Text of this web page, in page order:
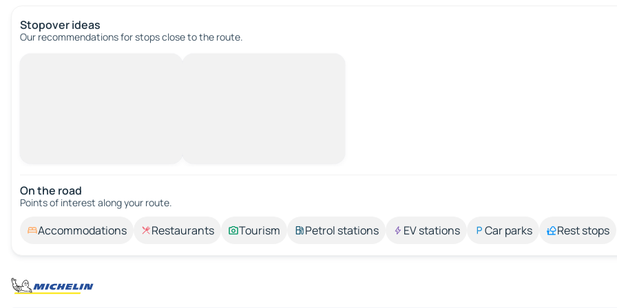
Stopover ideas
Our recommendations for stops close to the route.
On the road
Points of interest along your route.
Accommodations Restaurants Tourism Petrol stations EV stations Car parks Rest stops